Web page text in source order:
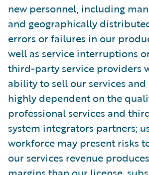
new personnel, including
and geographically
errors or failures in our
well as service interruptions
third-party service providers
ability to sell our services
highly dependent on the
professional services and
system integrators partners;
workforce may present risks
our services revenue